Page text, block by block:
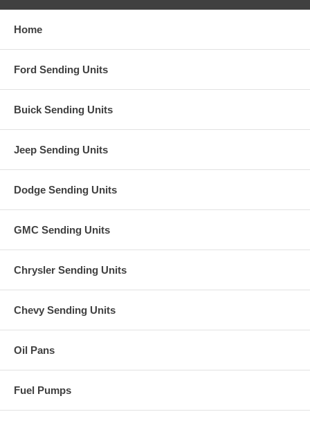
Home
Ford Sending Units
Buick Sending Units
Jeep Sending Units
Dodge Sending Units
GMC Sending Units
Chrysler Sending Units
Chevy Sending Units
Oil Pans
Fuel Pumps